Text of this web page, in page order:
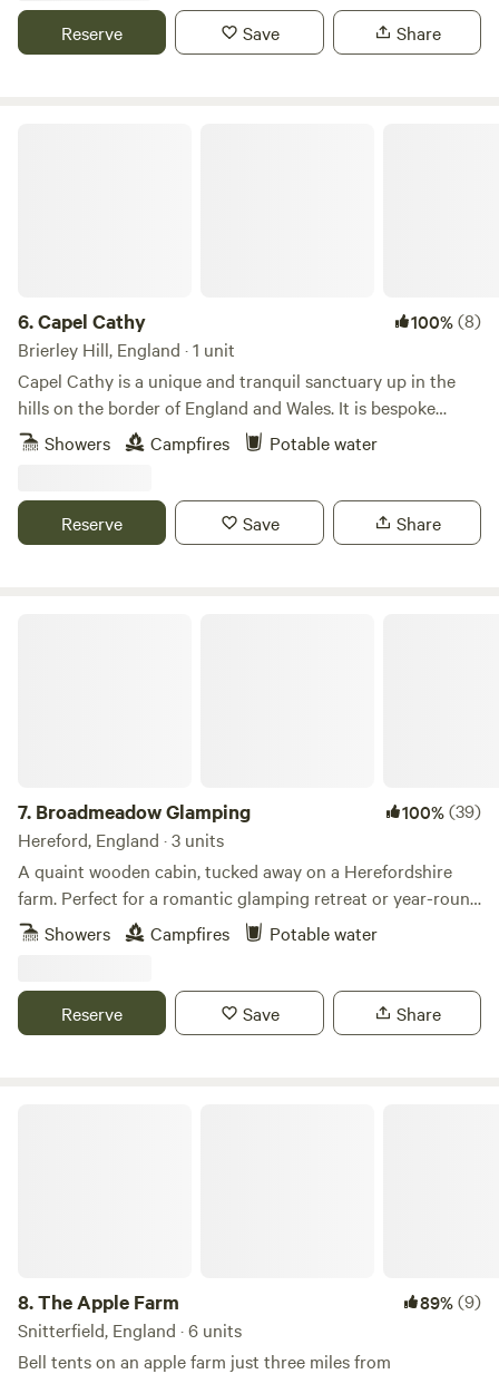
Reserve Save Share
6.Capel Cathy 100%(8)
Brierley Hill, England · 1 unit
Capel Cathy is a unique and tranquil sanctuary up in the
hills on the border of England and Wales. It is bespoke
traditionally built timber framed cabin on wheels with
stunning views, set in a beautiful, wild garden surrounded
bathroom equipped with large bath and woodturning stove
to keep you cosy, you will easily deeply relax underneath
Showers Campfires Potable water
Reserve Save Share
7. Broadmeadow Glamping 100%(39)
Hereford, England · 3 units
A quaint wooden cabin, tucked away on a Herefordshire
farm. Perfect for a romantic glamping retreat or year-round
family getaways.
Showers Campfires Potable water
Reserve Save Share
8.The Apple Farm 89%(9)
Snitterfield, England · 6 units
Bell tents on an apple farm just three miles from